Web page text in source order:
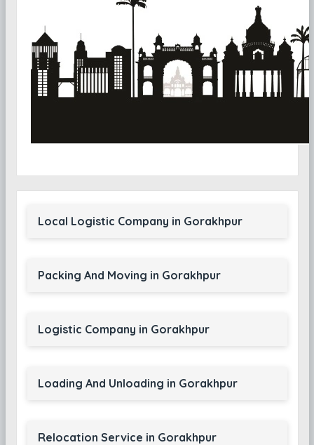
Local Logistic Company in Gorakhpur
Packing And Moving in Gorakhpur
Logistic Company in Gorakhpur
Loading And Unloading in Gorakhpur
Relocation Service in Gorakhpur